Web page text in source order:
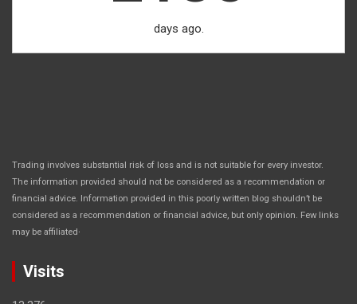
days ago.
Trading involves substantial risk of loss and is not suitable for every investor.
The information provided should not be considered as a recommendation or
financial advice. Information provided in this poorly written blog shouldn’t be
considered as a recommendation or financial advice, but only opinion. Few links
may be affiliated.
Visits